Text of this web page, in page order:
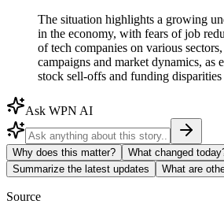
The situation highlights a growing
in the economy, with fears of job
of tech companies on various
campaigns and market dynamics, as
stock sell-offs and funding disparities
Ask WPN AI
Why does this matter?
What changed
Summarize the latest updates
What are
Source